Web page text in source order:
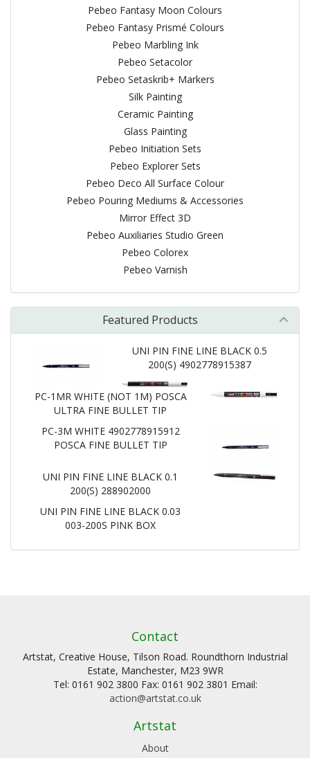
Pebeo Fantasy Moon Colours
Pebeo Fantasy Prismé Colours
Pebeo Marbling Ink
Pebeo Setacolor
Pebeo Setaskrib+ Markers
Silk Painting
Ceramic Painting
Glass Painting
Pebeo Initiation Sets
Pebeo Explorer Sets
Pebeo Deco All Surface Colour
Pebeo Pouring Mediums & Accessories
Mirror Effect 3D
Pebeo Auxiliaries Studio Green
Pebeo Colorex
Pebeo Varnish
Featured Products
UNI PIN FINE LINE BLACK 0.5
200(S) 4902778915387
PC-1MR WHITE (NOT 1M) POSCA
ULTRA FINE BULLET TIP
PC-3M WHITE 4902778915912
POSCA FINE BULLET TIP
UNI PIN FINE LINE BLACK 0.1
200(S) 288902000
UNI PIN FINE LINE BLACK 0.03
003-200S PINK BOX
Contact
Artstat, Creative House, Tilson Road. Roundthorn Industrial
Estate, Manchester, M23 9WR
Tel: 0161 902 3800 Fax: 0161 902 3801 Email:
action@artstat.co.uk
Artstat
About